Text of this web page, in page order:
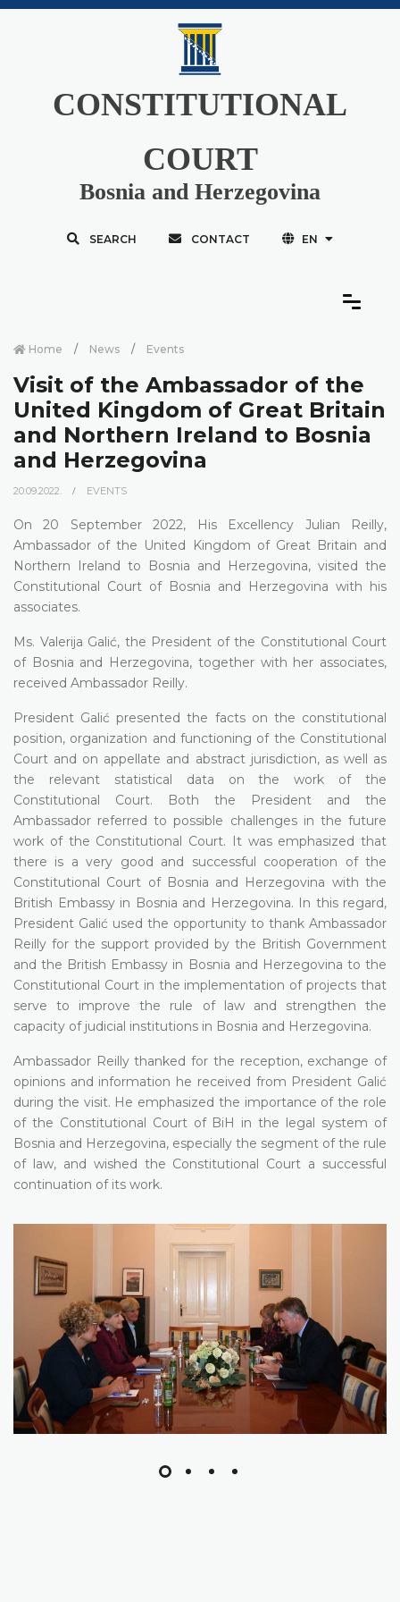
CONSTITUTIONAL
COURT
Bosnia and Herzegovina
SEARCH CONTACT EN
Home News Events
Visit of the Ambassador of the
United Kingdom of Great Britain
and Northern Ireland to Bosnia
and Herzegovina
20.09.2022. EVENTS
On 20 September 2022, His Excellency Julian Reilly,
Ambassador of the United Kingdom of Great Britain and
Northern Ireland to Bosnia and Herzegovina, visited the
Constitutional Court of Bosnia and Herzegovina with his
associates.
Ms. Valerija Galić, the President of the Constitutional Court
of Bosnia and Herzegovina, together with her associates,
received Ambassador Reilly.
President Galić presented the facts on the constitutional
position, organization and functioning of the Constitutional
Court and on appellate and abstract jurisdiction, as well as
the relevant statistical data on the work of the
Constitutional Court. Both the President and the
Ambassador referred to possible challenges in the future
work of the Constitutional Court. It was emphasized that
there is a very good and successful cooperation of the
Constitutional Court of Bosnia and Herzegovina with the
British Embassy in Bosnia and Herzegovina. In this regard,
President Galić used the opportunity to thank Ambassador
Reilly for the support provided by the British Government
and the British Embassy in Bosnia and Herzegovina to the
Constitutional Court in the implementation of projects that
serve to improve the rule of law and strengthen the
capacity of judicial institutions in Bosnia and Herzegovina.
Ambassador Reilly thanked for the reception, exchange of
opinions and information he received from President Galić
during the visit. He emphasized the importance of the role
of the Constitutional Court of BiH in the legal system of
Bosnia and Herzegovina, especially the segment of the rule
of law, and wished the Constitutional Court a successful
continuation of its work.